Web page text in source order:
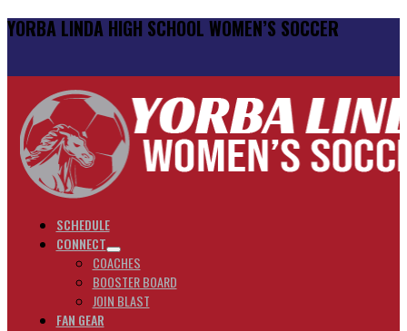
YORBA LINDA HIGH SCHOOL WOMEN’S SOCCER
SCHEDULE
CONNECT
COACHES
BOOSTER BOARD
JOIN BLAST
FAN GEAR